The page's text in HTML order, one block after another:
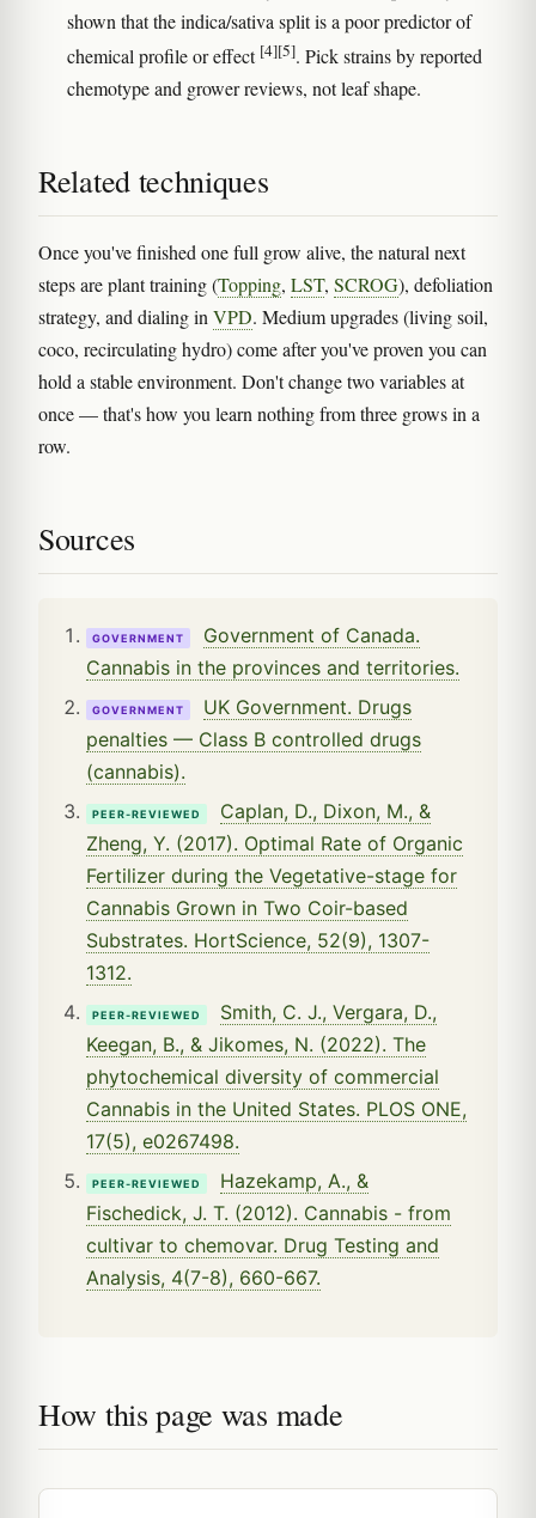
shown that the indica/sativa split is a poor predictor of
chemical profile or effect [4][5]. Pick strains by reported
chemotype and grower reviews, not leaf shape.
Related techniques
Once you've finished one full grow alive, the natural next
steps are plant training (Topping, LST, SCROG), defoliation
strategy, and dialing inVPD. Medium upgrades (living soil,
coco, recirculating hydro) come after you've proven you can
hold a stable environment. Don't change two variables at
once — that's how you learn nothing from three grows in a
row.
Sources
GOVERNMENT
Government of Canada.
Cannabis in the provinces and territories.
GOVERNMENT
UK Government. Drugs
penalties — Class B controlled drugs
(cannabis).
PEER-REVIEWED
Caplan, D., Dixon, M., &
Zheng, Y. (2017). Optimal Rate of Organic
Fertilizer during the Vegetative-stage for
Cannabis Grown in Two Coir-based
Substrates. HortScience, 52(9), 1307-
1312.
PEER-REVIEWED
Smith, C. J., Vergara, D.,
Keegan, B., & Jikomes, N. (2022). The
phytochemical diversity of commercial
Cannabis in the United States. PLOS ONE,
17(5), e0267498.
PEER-REVIEWED
Hazekamp, A., &
Fischedick, J. T. (2012). Cannabis - from
cultivar to chemovar. Drug Testing and
Analysis, 4(7-8), 660-667.
How this page was made